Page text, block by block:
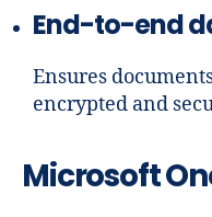
End-to-end
Ensures
encrypted and
Microsoft